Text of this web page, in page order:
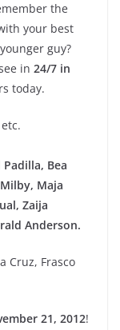
the
your best
guy?
in 24/7 in
today.
Padilla, Bea
Maja
Zaija
Anderson.
Cruz, Frasco
21, 2012!